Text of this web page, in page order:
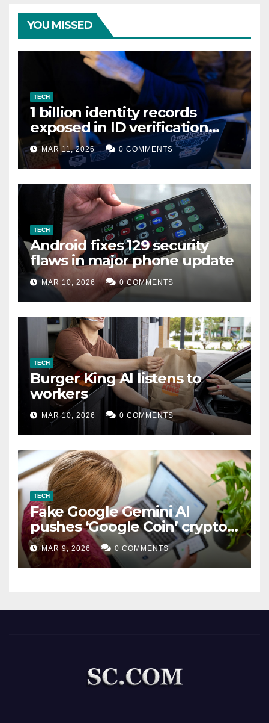
YOU MISSED
TECH
1 billion identity records
exposed in ID verification
data leak
MAR 11, 2026 0 COMMENTS
TECH
Android fixes 129 security
flaws in major phone update
MAR 10, 2026 0 COMMENTS
TECH
Burger King AI listens to
workers
MAR 10, 2026 0 COMMENTS
TECH
Fake Google Gemini AI
pushes ‘Google Coin’ crypto
scam
MAR 9, 2026 0 COMMENTS